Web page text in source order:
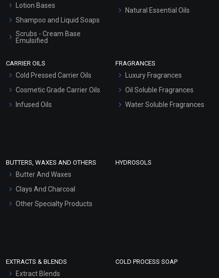
Lotion Bases
Shampoo and Liquid Soaps
Scrubs - Cream Base
Emulsified
Hair Oils
Natural Essential Oils
CARRIER OILS
Cold Pressed Carrier Oils
Cosmetic Grade Carrier Oils
Infused Oils
FRAGRANCES
Luxury Fragrances
Oil Soluble Fragrances
Water Soluble Fragrances
BUTTERS, WAXES AND OTHERS
Butter And Waxes
Clays And Charcoal
Other Specialty Products
HYDROSOLS
EXTRACTS & BLENDS
Extract Blends
COLD PROCESS SOAP